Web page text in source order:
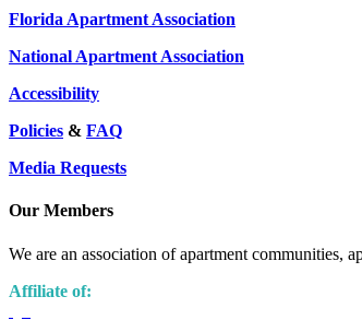
Florida Apartment Association
National Apartment Association
Accessibility
Policies & FAQ
Media Requests
Our Members
We are an association of apartment communities,
Affiliate of: